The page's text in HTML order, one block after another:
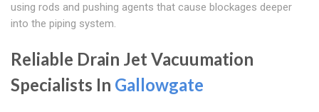
using rods and pushing agents that cause blockages deeper
into the piping system.
Reliable Drain Jet Vacuumation
Specialists In Gallowgate